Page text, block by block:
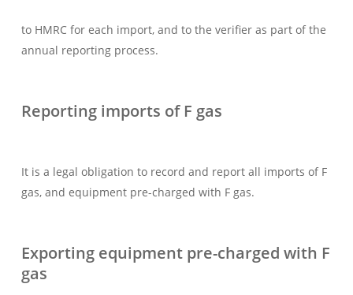
to HMRC for each import, and to the verifier as part of the
annual reporting process.
Reporting imports of F gas
It is a legal obligation to record and report all imports of F
gas, and equipment pre-charged with F gas.
Exporting equipment pre-charged with F
gas